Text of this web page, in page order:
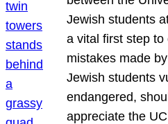
Jewish students
a vital first step
mistakes made
Jewish students
endangered,
appreciate the